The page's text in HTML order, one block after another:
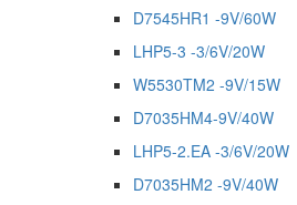
D7545HR1 -9V/60W
LHP5-3 -3/6V/20W
W5530TM2 -9V/15W
D7035HM4-9V/40W
LHP5-2.EA -3/6V/20W
D7035HM2 -9V/40W